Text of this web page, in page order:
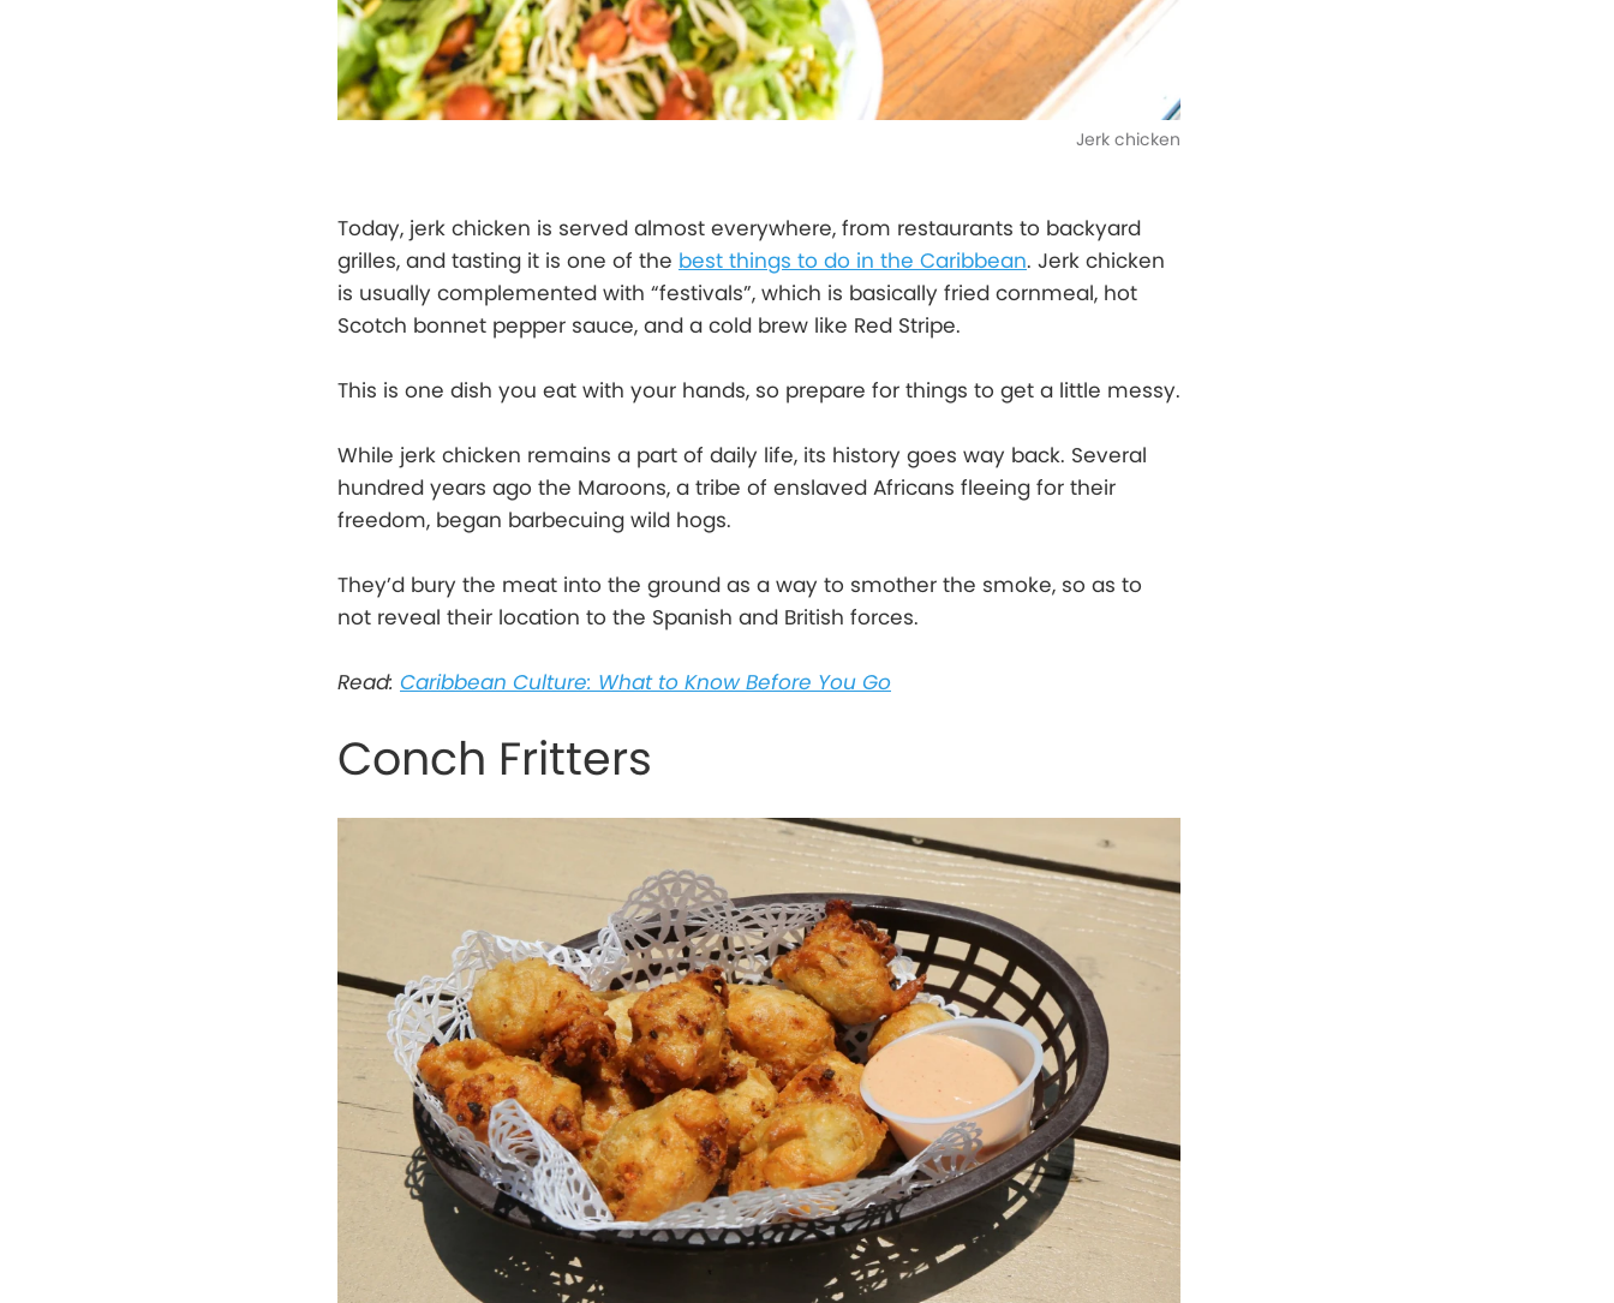
Jerk chicken
Today, jerk chicken is served almost everywhere, from restaurants to backyard
grilles, and tasting it is one of the best things to do in the Caribbean. Jerk chicken
is usually complemented with “festivals”, which is basically fried cornmeal, hot
Scotch bonnet pepper sauce, and a cold brew like Red Stripe.
This is one dish you eat with your hands, so prepare for things to get a little messy.
While jerk chicken remains a part of daily life, its history goes way back. Several
hundred years ago the Maroons, a tribe of enslaved Africans fleeing for their
freedom, began barbecuing wild hogs.
They’d bury the meat into the ground as a way to smother the smoke, so as to
not reveal their location to the Spanish and British forces.
Read: Caribbean Culture: What to Know Before You Go
Conch Fritters